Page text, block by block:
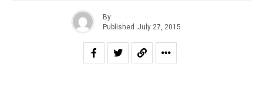
By
Published July 27, 2015